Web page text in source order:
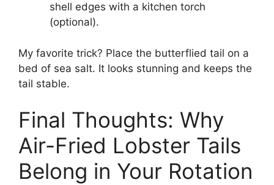
shell edges with a kitchen torch
(optional).
My favorite trick? Place the butterflied tail on a
bed of sea salt. It looks stunning and keeps the
tail stable.
Final Thoughts: Why
Air-Fried Lobster Tails
Belong in Your Rotation